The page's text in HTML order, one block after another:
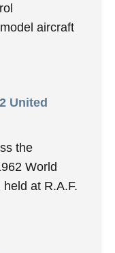
aircraft
United
the
World
at R.A.F.